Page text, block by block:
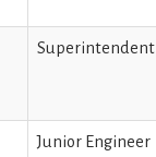
Superintendent
Junior Engineer